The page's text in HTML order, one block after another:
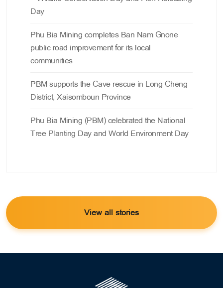
Day
Phu Bia Mining completes Ban Nam Gnone
public road improvement for its local
communities
PBM supports the Cave rescue in Long Cheng
District, Xaisomboun Province
Phu Bia Mining (PBM) celebrated the National
Tree Planting Day and World Environment Day
View all stories